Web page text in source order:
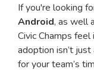
If you're looking
Android, as well
Civic Champs
adoption isn’t
for your team’s